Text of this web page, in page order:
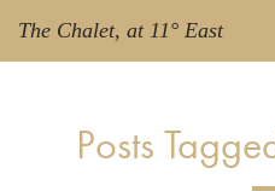
The Chalet, at 11° East
Posts